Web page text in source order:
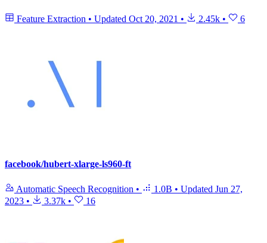
Feature Extraction • Updated Oct 20, 2021 • 2.45k • 6
facebook/hubert-xlarge-ls960-ft
Automatic Speech Recognition • 1.0B • Updated Jun 27,
2023 • 3.37k • 16